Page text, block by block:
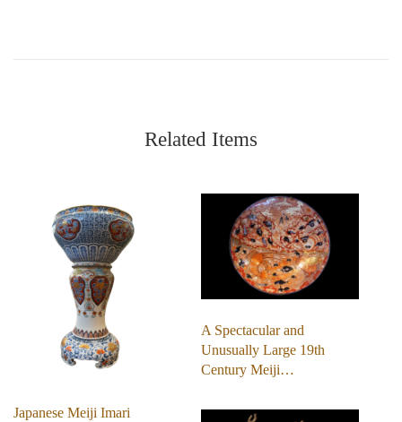
Related Items
Japanese Meiji Imari
A Spectacular and
Unusually Large 19th
Century Meiji…